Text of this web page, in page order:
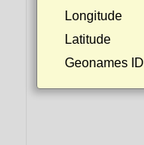
Longitude
Latitude
Geonames ID